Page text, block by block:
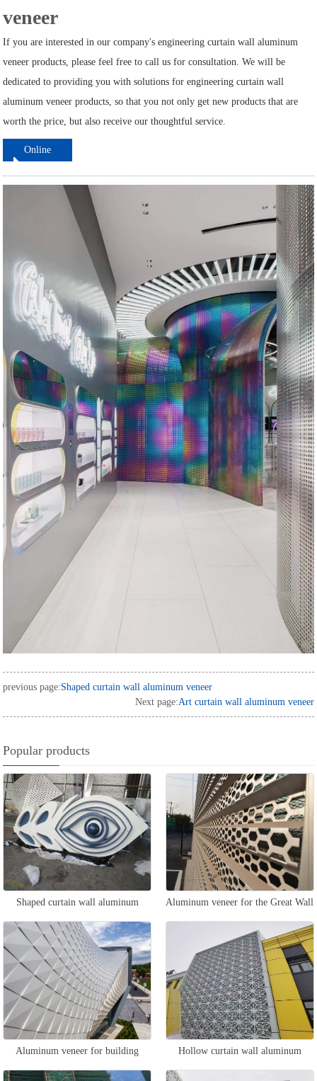
veneer
If you are interested in our company's engineering curtain wall aluminum
veneer products, please feel free to call us for consultation. We will be
dedicated to providing you with solutions for engineering curtain wall
aluminum veneer products, so that you not only get new products that are
worth the price, but also receive our thoughtful service.
Online
previous page:Shaped curtain wall aluminum veneer
Next page:Art curtain wall aluminum veneer
Popular products
Shaped curtain wall aluminum
veneer
Aluminum veneer for the Great Wall
Aluminum veneer for building
curtain walls
Hollow curtain wall aluminum
veneer